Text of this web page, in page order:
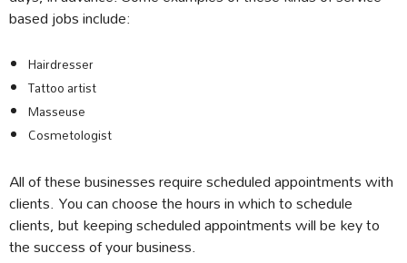
based jobs include:
Hairdresser
Tattoo artist
Masseuse
Cosmetologist
All of these businesses require scheduled appointments with
clients. You can choose the hours in which to schedule
clients, but keeping scheduled appointments will be key to
the success of your business.